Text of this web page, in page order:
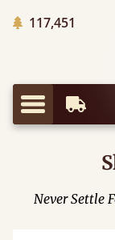
117,451
Earliest
Never Settle